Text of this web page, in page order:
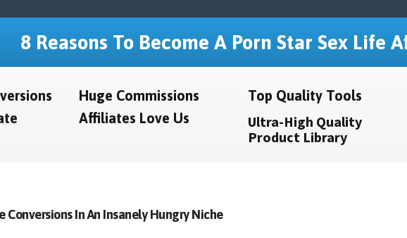
8 Reasons To Become A Porn Star Sex Life
Huge Commissions
Affiliates Love Us
Top Quality Tools
Ultra-High Quality
Product Library
Conversions In An Insanely Hungry Niche